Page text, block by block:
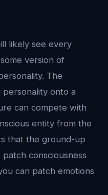
likely see every
version of
The
onto a
can compete with
entity from the
that the ground-up
consciousness
can patch emotions